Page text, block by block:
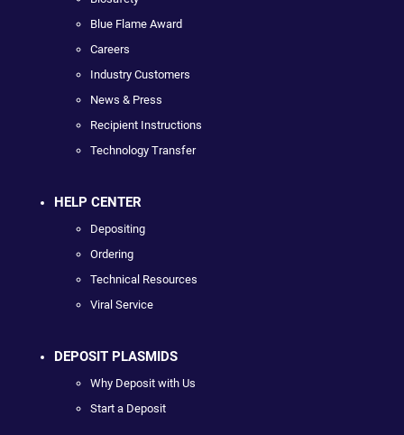
Blue Flame Award
Careers
Industry Customers
News & Press
Recipient Instructions
Technology Transfer
HELP CENTER
Depositing
Ordering
Technical Resources
Viral Service
DEPOSIT PLASMIDS
Why Deposit with Us
Start a Deposit